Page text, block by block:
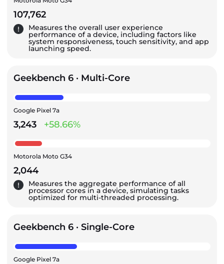
107,762
Measures the overall user experience
performance of a device, including factors like
system responsiveness, touch sensitivity, and app
launching speed.
Geekbench 6 · Multi-Core
Google Pixel 7a
3,243 +58.66%
Motorola Moto G34
2,044
Measures the aggregate performance of all
processor cores in a device, simulating tasks
optimized for multi-threaded processing.
Geekbench 6 · Single-Core
Google Pixel 7a